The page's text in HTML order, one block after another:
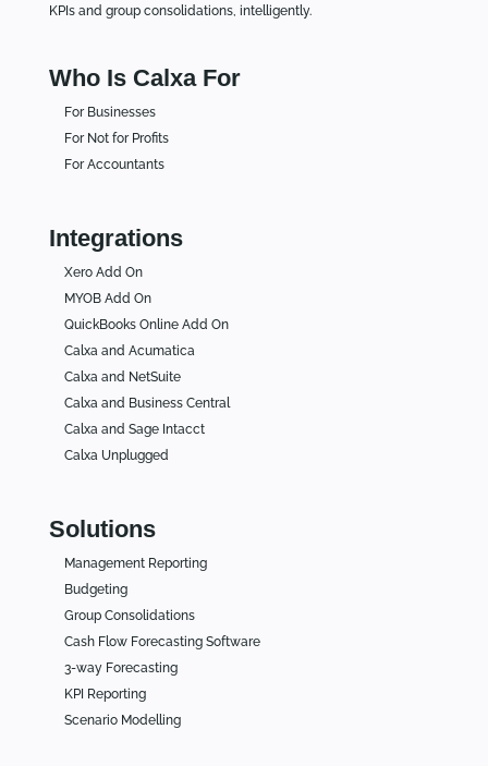
KPIs and group consolidations, intelligently.
Who Is Calxa For
For Businesses
For Not for Profits
For Accountants
Integrations
Xero Add On
MYOB Add On
QuickBooks Online Add On
Calxa and Acumatica
Calxa and NetSuite
Calxa and Business Central
Calxa and Sage Intacct
Calxa Unplugged
Solutions
Management Reporting
Budgeting
Group Consolidations
Cash Flow Forecasting Software
3-way Forecasting
KPI Reporting
Scenario Modelling